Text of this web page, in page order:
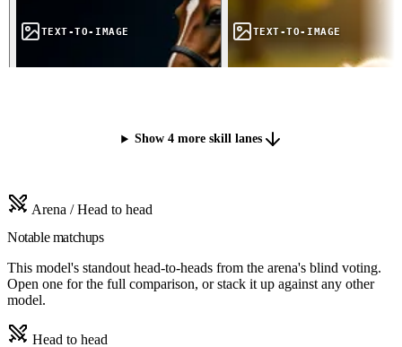
TEXT-TO-IMAGE TEXT-TO-IMAGE
Show 4 more skill lanes
Arena / Head to head
Notable matchups
This model's standout head-to-heads from the arena's blind voting.
Open one for the full comparison, or stack it up against any other
model.
Head to head